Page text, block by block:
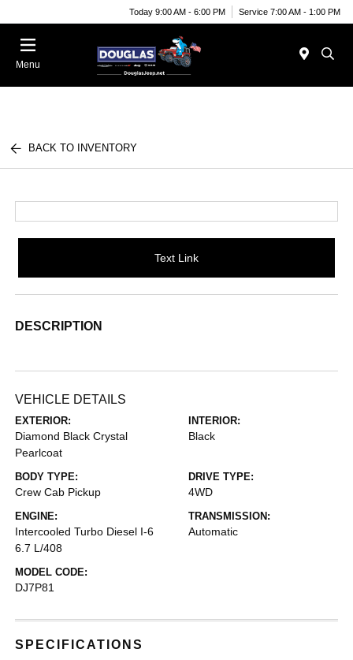
Today 9:00 AM - 6:00 PM Service 7:00 AM - 1:00 PM
Menu
BACK TO INVENTORY
Text Link
DESCRIPTION
VEHICLE DETAILS
EXTERIOR:
Diamond Black Crystal
Pearlcoat
INTERIOR:
Black
BODY TYPE:
Crew Cab Pickup
DRIVE TYPE:
4WD
ENGINE:
Intercooled Turbo Diesel I-6
6.7 L/408
TRANSMISSION:
Automatic
MODEL CODE:
DJ7P81
SPECIFICATIONS